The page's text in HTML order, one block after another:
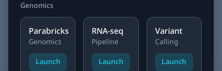
Genomics
Parabricks
Genomics
Launch
RNA-seq
Pipeline
Launch
Variant
Calling
Launch